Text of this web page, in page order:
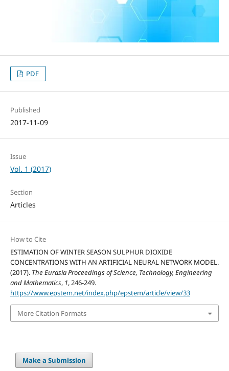
PDF
Published
2017-11-09
Issue
Vol. 1 (2017)
Section
Articles
How to Cite
ESTIMATION OF WINTER SEASON SULPHUR DIOXIDE
CONCENTRATIONS WITH AN ARTIFICIAL NEURAL NETWORK MODEL.
(2017). The Eurasia Proceedings of Science, Technology, Engineering
and Mathematics, 1, 246-249.
https://www.epstem.net/index.php/epstem/article/view/33
More Citation Formats
Make a Submission